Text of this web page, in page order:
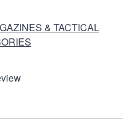
& TACTICAL